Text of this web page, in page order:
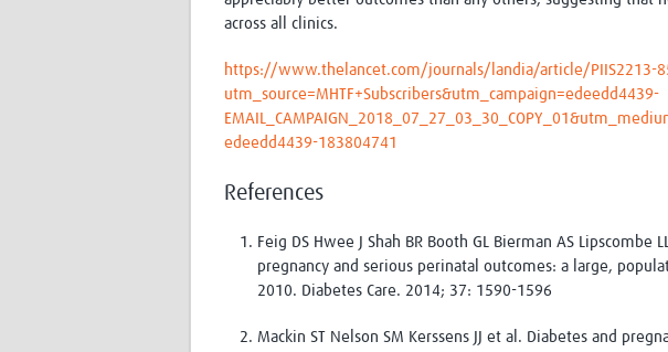
Global Health
across all clinics.
https://www.thelancet.com/journals/landia/article/PIIS2213-
utm_source=MHTF+Subscribers&utm_campaign=edeedd4439-
edeedd4439-183804741
References
Feig DS Hwee J Shah BR Booth GL Bierman AS
pregnancy and serious perinatal outcomes: a large,
2010. Diabetes Care. 2014; 37: 1590-1596
Mackin ST Nelson SM Kerssens JJ et al. Diabetes and